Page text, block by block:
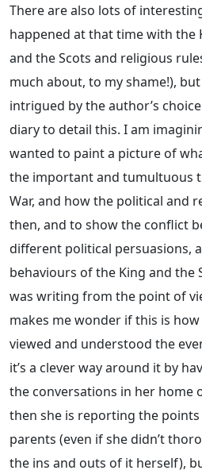
There are also lots of
happened at that time with the
and the Scots and religious
much about, to my shame!),
intrigued by the author’s
diary to detail this. I am
wanted to paint a picture of
the important and tumultuous
War, and how the political and
then, and to show the conflict
different political persuasions,
behaviours of the King and the
was writing from the point of
makes me wonder if this is
viewed and understood the
it’s a clever way around it by
the conversations in her home
then she is reporting the
parents (even if she didn’t
the ins and outs of it herself),